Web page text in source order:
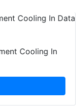
Cooling In